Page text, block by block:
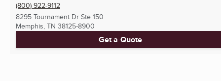
(800) 922-9112
8295 Tournament Dr Ste 150
Memphis, TN 38125-8900
Get a Quote